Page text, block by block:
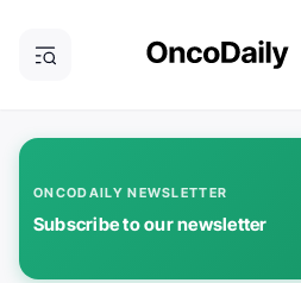
ONCODAILY NEWSLETTER
Subscribe to our newsletter